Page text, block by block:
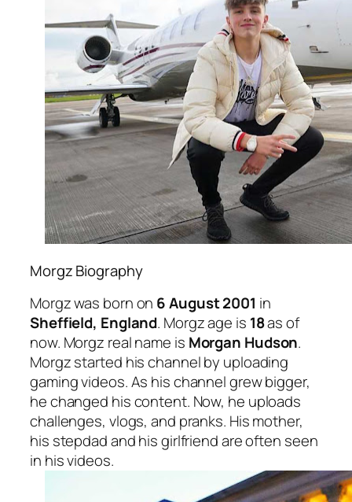
Morgz Biography
Morgz was born on 6 August 2001 in
Sheffield, England. Morgz age is 18as of
now. Morgz real name is Morgan Hudson.
Morgz started his channel by uploading
gaming videos. As his channel grew bigger,
he changed his content. Now, he uploads
challenges, vlogs, and pranks. His mother,
his stepdad and his girlfriend are often seen
in his videos.